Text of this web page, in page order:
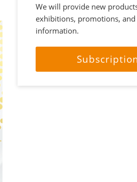
We will provide new
exhibitions, promotions,
information.